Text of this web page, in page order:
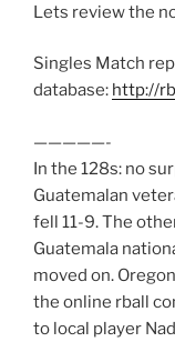
Lets review the
Singles Match
database: http://
—————-
In the 128s: no
Guatemalan
fell 11-9. The
Guatemala
moved on.
the online rball
to local player